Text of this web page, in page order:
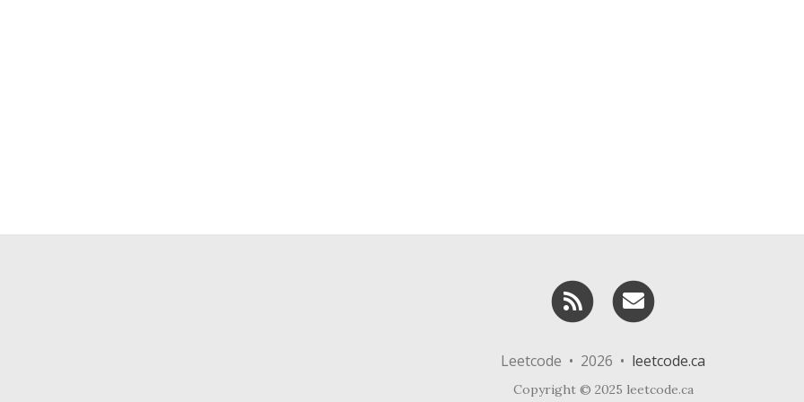
RSS
Leetcode • 2026 • leetcode.ca
Copyright © 2025 leetcode.ca